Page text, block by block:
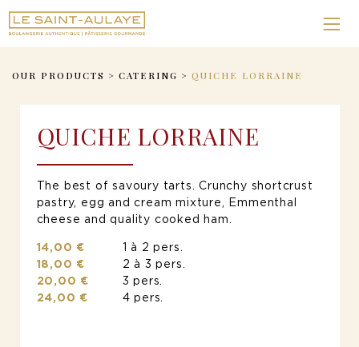
OUR PRODUCTS > CATERING > QUICHE LORRAINE
QUICHE LORRAINE
The best of savoury tarts. Crunchy shortcrust
pastry, egg and cream mixture, Emmenthal
cheese and quality cooked ham.
14,00 €
1 à 2 pers.
18,00 €
2 à 3 pers.
20,00 €
3 pers.
24,00 €
4 pers.